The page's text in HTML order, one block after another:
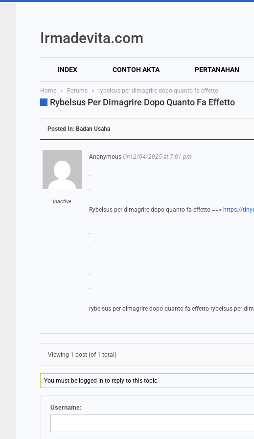
Irmadevita.com
INDEX CONTOH AKTA PERTANAHAN
Home Forums rybelsus per dimagrire dopo quanto fa effetto
Rybelsus Per Dimagrire Dopo Quanto Fa Effetto
Posted In: Badan Usaha
Inactive
Anonymous On12/04/2025 at 7:01 pm
.
.
Rybelsus per dimagrire dopo quanto fa effetto ==> https://
.
.
.
.
.
rybelsus per dimagrire dopo quanto fa effetto rybelsus per
Viewing 1 post (of 1 total)
You must be logged in to reply to this topic.
Username: